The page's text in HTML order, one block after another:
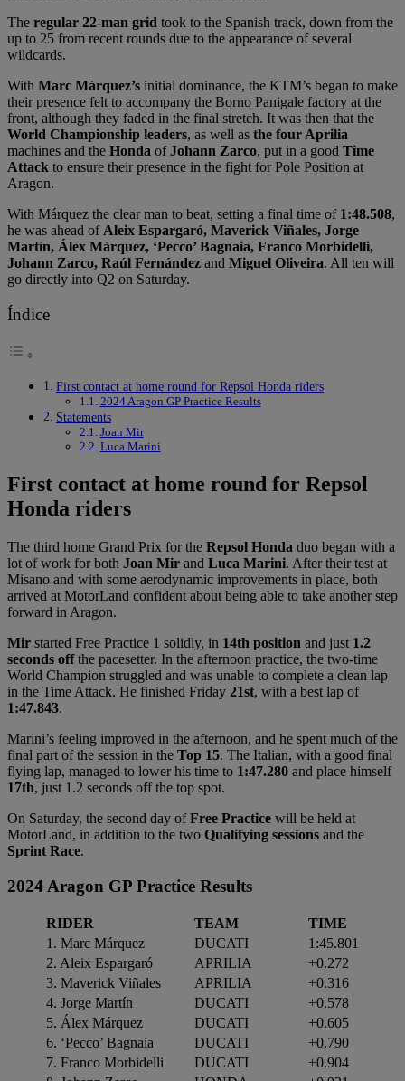
The regular 22-man grid took to the Spanish track, down from the
up to 25 from recent rounds due to the appearance of several
wildcards.
With Marc Márquez’s initial dominance, the KTM’s began to make
their presence felt to accompany the Borno Panigale factory at the
front, although they faded in the final stretch. It was then that the
World Championship leaders, as well as the four Aprilia
machines and the Honda ofJohann Zarco, put in a good Time
Attack to ensure their presence in the fight for Pole Position at
Aragon.
With Márquez the clear man to beat, setting a final time of 1:48.508,
he was ahead of Aleix Espargaró, Maverick Viñales, Jorge
Martín, Álex Márquez, ‘Pecco’ Bagnaia, Franco Morbidelli,
Johann Zarco, Raúl Fernández and Miguel Oliveira. All ten will
go directly into Q2 on Saturday.
Índice
First contact at home round for Repsol Honda riders
2024 Aragon GP Practice Results
Statements
Joan Mir
Luca Marini
First contact at home round for Repsol
Honda riders
The third home Grand Prix for the Repsol Honda duo began with a
lot of work for both Joan Mir and Luca Marini. After their test at
Misano and with some aerodynamic improvements in place, both
arrived at MotorLand confident about being able to take another step
forward in Aragon.
Mir started Free Practice 1 solidly, in 14th position and just 1.2
seconds offthe pacesetter. In the afternoon practice, the two-time
World Champion struggled and was unable to complete a clean lap
in the Time Attack. He finished Friday 21st, with a best lap of
1:47.843.
Marini’s feeling improved in the afternoon, and he spent much of the
final part of the session in the Top 15. The Italian, with a good final
flying lap, managed to lower his time to 1:47.280 and place himself
17th, just 1.2 seconds off the top spot.
On Saturday, the second day ofFree Practice will be held at
MotorLand, in addition to the two Qualifying sessions and the
Sprint Race.
2024 Aragon GP Practice Results
RIDER TEAM
TIME
1. Marc Márquez
DUCATI
1:45.801
2. Aleix Espargaró
APRILIA
+0.272
3. Maverick Viñales
APRILIA
+0.316
4. Jorge Martín
DUCATI
+0.578
5. Álex Márquez
DUCATI
+0.605
6. ‘Pecco’ Bagnaia
DUCATI
+0.790
7. Franco Morbidelli
DUCATI
+0.904